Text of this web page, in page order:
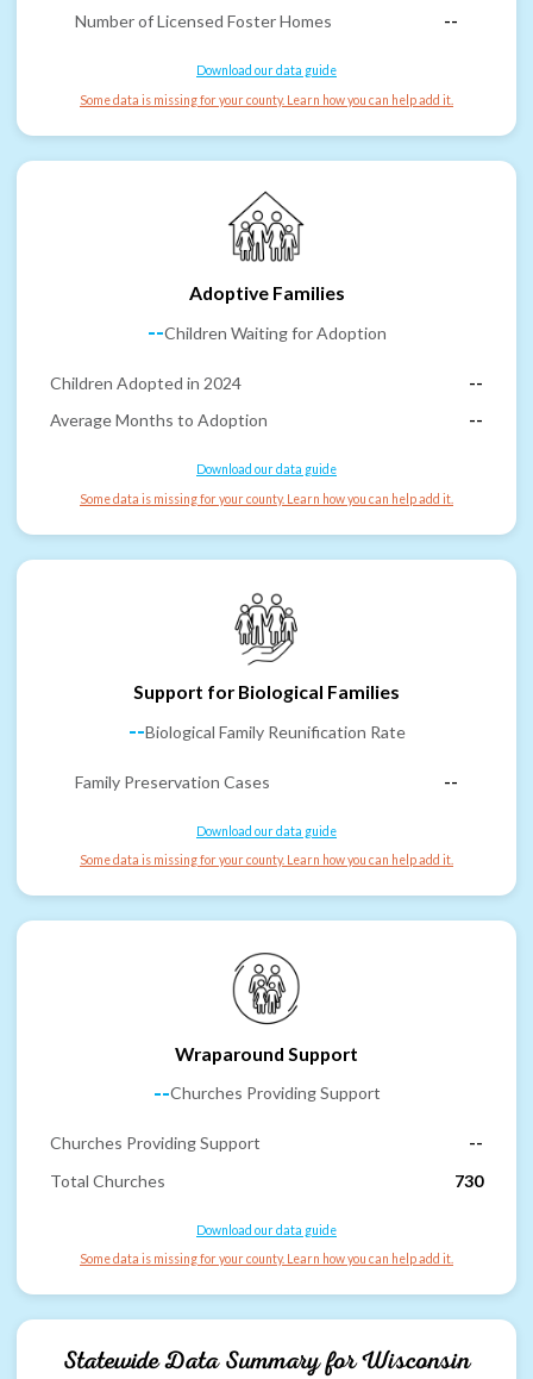
Number of Licensed Foster Homes
--
Download our data guide
Some data is missing for your county. Learn how you can help add it.
Adoptive Families
--Children Waiting for Adoption
Children Adopted in 2024
--
Average Months to Adoption
--
Download our data guide
Some data is missing for your county. Learn how you can help add it.
Support for Biological Families
--Biological Family Reunification Rate
Family Preservation Cases --
Download our data guide
Some data is missing for your county. Learn how you can help add it.
Wraparound Support
--Churches Providing Support
Churches Providing Support
--
Total Churches
730
Download our data guide
Some data is missing for your county. Learn how you can help add it.
Statewide Data Summary forWisconsin